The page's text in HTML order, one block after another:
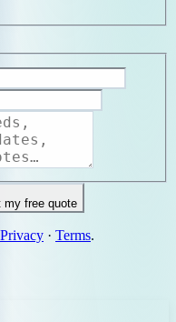
my free quote
Privacy · Terms.